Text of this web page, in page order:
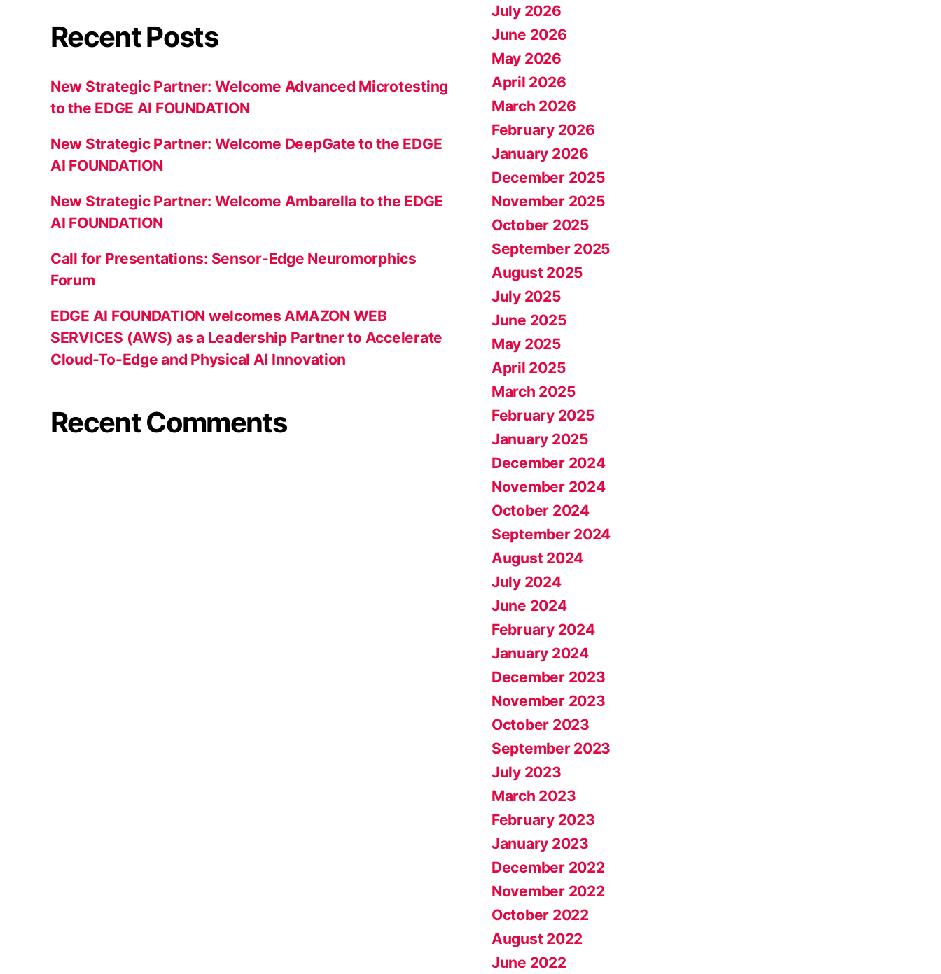
Recent Posts
New Strategic Partner: Welcome Advanced Microtesting
to the EDGE AI FOUNDATION
New Strategic Partner: Welcome DeepGate to the EDGE
AI FOUNDATION
New Strategic Partner: Welcome Ambarella to the EDGE
AI FOUNDATION
Call for Presentations: Sensor-Edge Neuromorphics
Forum
EDGE AI FOUNDATION welcomes AMAZON WEB
SERVICES (AWS) as a Leadership Partner to Accelerate
Cloud-To-Edge and Physical AI Innovation
Recent Comments
July 2026
June 2026
May 2026
April 2026
March 2026
February 2026
January 2026
December 2025
November 2025
October 2025
September 2025
August 2025
July 2025
June 2025
May 2025
April 2025
March 2025
February 2025
January 2025
December 2024
November 2024
October 2024
September 2024
August 2024
July 2024
June 2024
February 2024
January 2024
December 2023
November 2023
October 2023
September 2023
July 2023
March 2023
February 2023
January 2023
December 2022
November 2022
October 2022
August 2022
June 2022